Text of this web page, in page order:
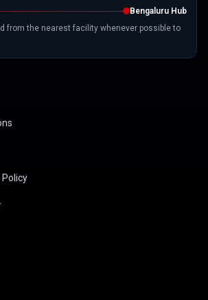
Bengaluru Hub
from the nearest facility whenever possible to
Policy